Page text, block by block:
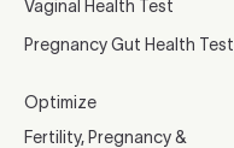
Vaginal Health Test
Pregnancy Gut Health Test
Optimize
Fertility, Pregnancy &